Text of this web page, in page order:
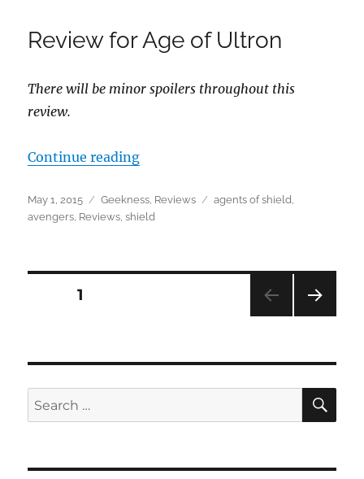
Review for Age of Ultron
There will be minor spoilers throughout this
review.
Continue reading“Review for Age of Ultron”
Posted
on
May 1, 2015 Categories
Geekness, Reviews Tags
agents of shield,
avengers, Reviews,shield
Posts
PAGE1
Search
for: